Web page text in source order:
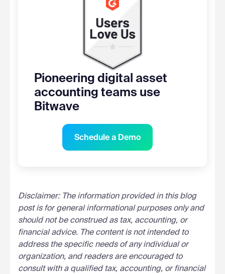
Pioneering digital asset
accounting teams use
Bitwave
Schedule a Demo
Disclaimer: The information provided in this blog
post is for general informational purposes only and
should not be construed as tax, accounting, or
financial advice. The content is not intended to
address the specific needs of any individual or
organization, and readers are encouraged to
consult with a qualified tax, accounting, or financial